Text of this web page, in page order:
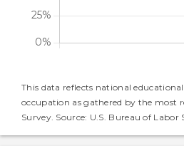
This data reflects national
occupation as gathered by the most
Survey. Source: U.S. Bureau of Labor